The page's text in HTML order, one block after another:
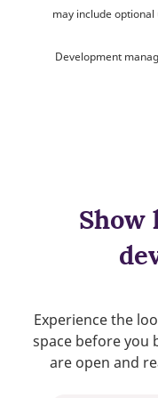
may include
Development
Show
Experience the
space before you
are open and